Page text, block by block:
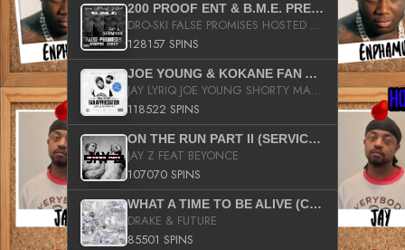
200 PROOF ENT & B.M.E. PRESENTS
DRO-SKI FALSE PROMISES HOSTED BY DJ COMEBEACK
128157 SPINS
JOE YOUNG & KOKANE FAN APPRECIATION MIXTAPE
JAY LYRIQ JOE YOUNG SHORTY MACK BUSTA RHYMES RICKY ROZAY THE GAME CA$HIS K.YOUNG YUNG BERG AANISAH LONG KURUPT DA ILLEST CHRIS BROWN CROOKED I THE GAME PROD BY MOON MAN COLD 187 PROD BIG HUTCH HOT BOY TURK DON TRIP
118522 SPINS
ON THE RUN PART II (SERVICE PACK)
JAY Z FEAT BEYONCE
107070 SPINS
WHAT A TIME TO BE ALIVE (CLEAN)
DRAKE & FUTURE
85501 SPINS